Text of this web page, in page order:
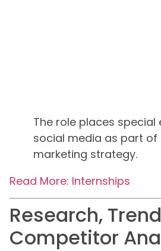
The role places special
social media as part of
marketing strategy.
Read More: Internships
Research,
Competitor